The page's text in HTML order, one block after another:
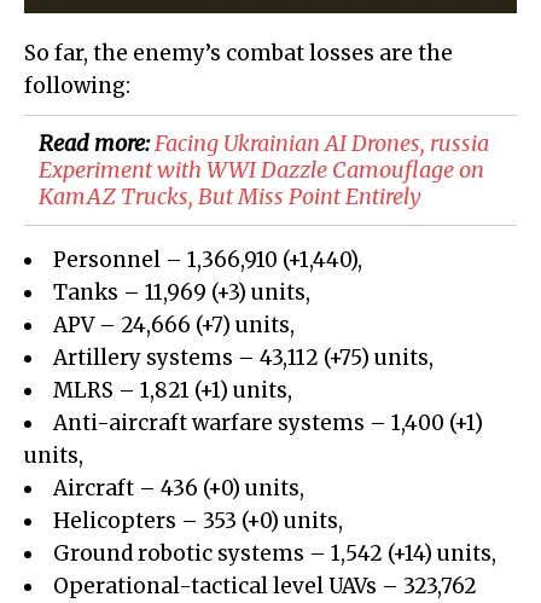
So far, the enemy’s combat losses are the
following:
Read more:Facing Ukrainian AI Drones, russia
Experiment with WWI Dazzle Camouflage on
KamAZ Trucks, But Miss Point Entirely
Personnel – 1,366,910 (+1,440),
Tanks – 11,969 (+3) units,
APV – 24,666 (+7) units,
Artillery systems – 43,112 (+75) units,
MLRS – 1,821 (+1) units,
Anti-aircraft warfare systems – 1,400 (+1)
units,
Aircraft – 436 (+0) units,
Helicopters – 353 (+0) units,
Ground robotic systems – 1,542 (+14) units,
Operational-tactical level UAVs – 323,762